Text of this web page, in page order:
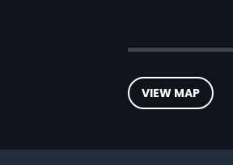
VIEW MAP